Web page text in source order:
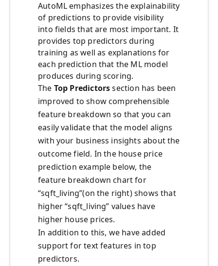
AutoML emphasizes the explainability
of predictions to provide visibility
into fields that are most important. It
provides top predictors during
training as well as explanations for
each prediction that the ML model
produces during scoring.
The Top Predictorssection has been
improved to show comprehensible
feature breakdown so that you can
easily validate that the model aligns
with your business insights about the
outcome field. In the house price
prediction example below, the
feature breakdown chart for
“sqft_living”(on the right) shows that
higher “sqft_living” values have
higher house prices.
In addition to this, we have added
support for text features in top
predictors.